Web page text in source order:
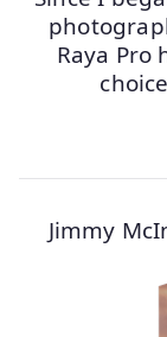
Raya Pro
Jimmy